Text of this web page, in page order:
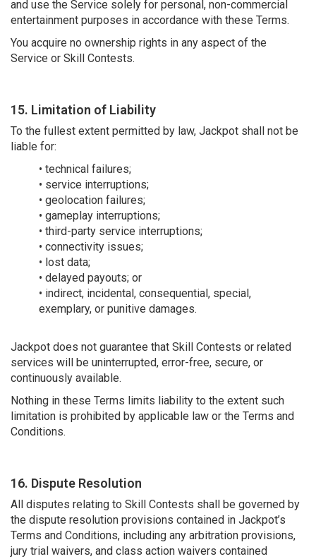
and use the Service solely for personal, non-commercial
entertainment purposes in accordance with these Terms.
You acquire no ownership rights in any aspect of the
Service or Skill Contests.
15. Limitation of Liability
To the fullest extent permitted by law, Jackpot shall not be
liable for:
• technical failures;
• service interruptions;
• geolocation failures;
• gameplay interruptions;
• third-party service interruptions;
• connectivity issues;
• lost data;
• delayed payouts; or
• indirect, incidental, consequential, special,
exemplary, or punitive damages.
Jackpot does not guarantee that Skill Contests or related
services will be uninterrupted, error-free, secure, or
continuously available.
Nothing in these Terms limits liability to the extent such
limitation is prohibited by applicable law or the Terms and
Conditions.
16. Dispute Resolution
All disputes relating to Skill Contests shall be governed by
the dispute resolution provisions contained in Jackpot’s
Terms and Conditions, including any arbitration provisions,
jury trial waivers, and class action waivers contained